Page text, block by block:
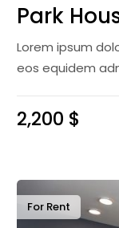
Park
Lorem ipsum
eos equidem
2,200 $
For Rent